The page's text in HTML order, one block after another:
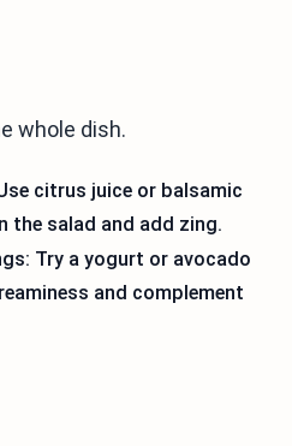
whole dish.
citrus juice or balsamic
the salad and add zing.
Try a yogurt or avocado
and complement